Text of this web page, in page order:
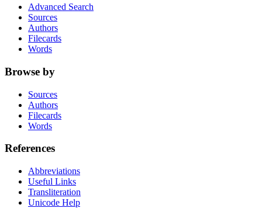
Advanced Search
Sources
Authors
Filecards
Words
Browse by
Sources
Authors
Filecards
Words
References
Abbreviations
Useful Links
Transliteration
Unicode Help